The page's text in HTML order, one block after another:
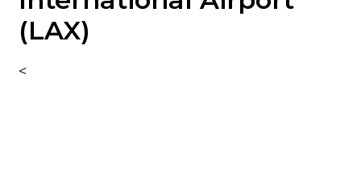
SCHEDULES
(LAX)
<